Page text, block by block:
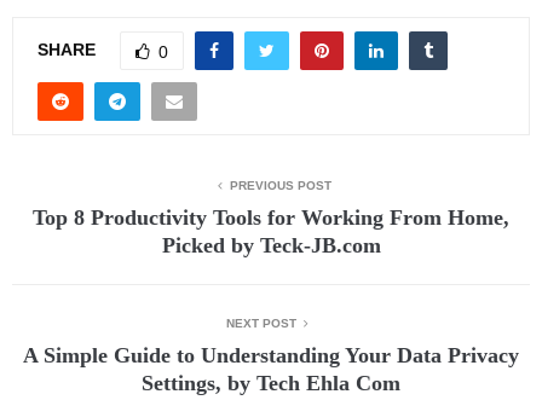
SHARE 0
PREVIOUS POST
Top 8 Productivity Tools for Working From Home,
Picked by Teck-JB.com
NEXT POST
A Simple Guide to Understanding Your Data Privacy
Settings, by Tech Ehla Com